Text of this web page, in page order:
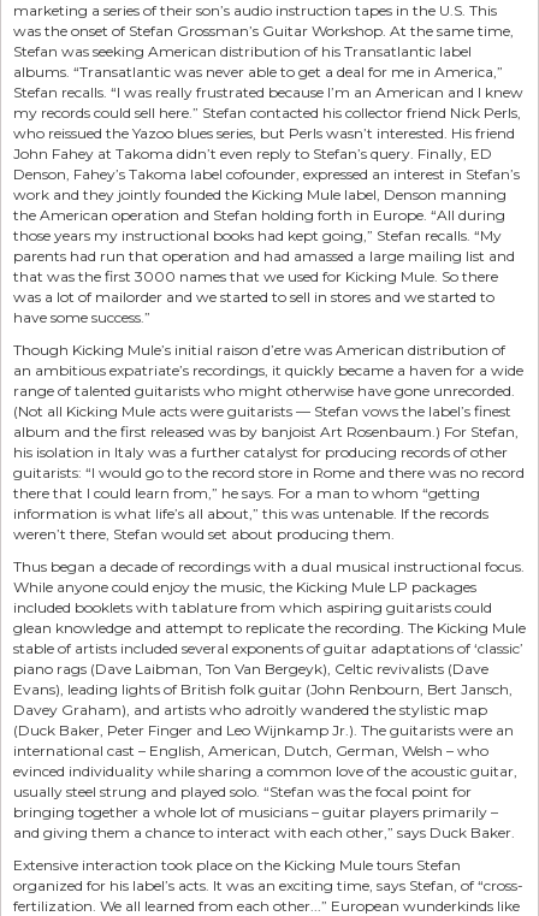
marketing a series of their son’s audio instruction tapes in the U.S. This
was the onset of Stefan Grossman’s Guitar Workshop. At the same time,
Stefan was seeking American distribution of his Transatlantic label
albums. “Transatlantic was never able to get a deal for me in America,”
Stefan recalls. “I was really frustrated because I’m an American and I knew
my records could sell here.” Stefan contacted his collector friend Nick Perls,
who reissued the Yazoo blues series, but Perls wasn’t interested. His friend
John Fahey at Takoma didn’t even reply to Stefan’s query. Finally, ED
Denson, Fahey’s Takoma label cofounder, expressed an interest in Stefan’s
work and they jointly founded the Kicking Mule label, Denson manning
the American operation and Stefan holding forth in Europe. “All during
those years my instructional books had kept going,” Stefan recalls. “My
parents had run that operation and had amassed a large mailing list and
that was the first 3000 names that we used for Kicking Mule. So there
was a lot of mailorder and we started to sell in stores and we started to
have some success.”
Though Kicking Mule’s initial raison d’etre was American distribution of
an ambitious expatriate’s recordings, it quickly became a haven for a wide
range of talented guitarists who might otherwise have gone unrecorded.
(Not all Kicking Mule acts were guitarists — Stefan vows the label’s finest
album and the first released was by banjoist Art Rosenbaum.) For Stefan,
his isolation in Italy was a further catalyst for producing records of other
guitarists: “I would go to the record store in Rome and there was no record
there that I could learn from,” he says. For a man to whom “getting
information is what life’s all about,” this was untenable. If the records
weren’t there, Stefan would set about producing them.
Thus began a decade of recordings with a dual musical instructional focus.
While anyone could enjoy the music, the Kicking Mule LP packages
included booklets with tablature from which aspiring guitarists could
glean knowledge and attempt to replicate the recording. The Kicking Mule
stable of artists included several exponents of guitar adaptations of ‘classic’
piano rags (Dave Laibman, Ton Van Bergeyk), Celtic revivalists (Dave
Evans), leading lights of British folk guitar (John Renbourn, Bert Jansch,
Davey Graham), and artists who adroitly wandered the stylistic map
(Duck Baker, Peter Finger and Leo Wijnkamp Jr.). The guitarists were an
international cast – English, American, Dutch, German, Welsh – who
evinced individuality while sharing a common love of the acoustic guitar,
usually steel strung and played solo. “Stefan was the focal point for
bringing together a whole lot of musicians – guitar players primarily –
and giving them a chance to interact with each other,” says Duck Baker.
Extensive interaction took place on the Kicking Mule tours Stefan
organized for his label’s acts. It was an exciting time, says Stefan, of “cross-
fertilization. We all learned from each other...” European wunderkinds like